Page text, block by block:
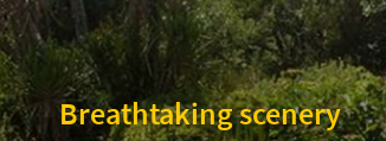
Business events website
Corporate & media website
Breathtaking scenery